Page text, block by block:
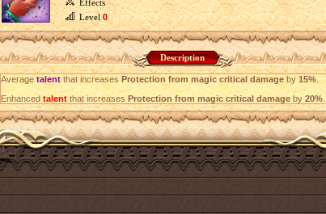
Effects
Level0
Description
Averagetalentthat increasesProtection from magic critical damageby15%.
Enhancedtalentthat increasesProtection from magic critical damageby20%.